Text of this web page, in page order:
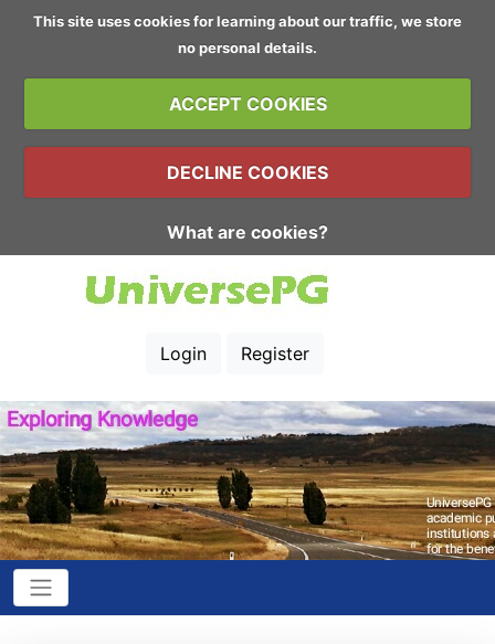
This site uses cookies for learning about our traffic, we store
no personal details.
ACCEPT COOKIES
DECLINE COOKIES
What are cookies?
Login Register